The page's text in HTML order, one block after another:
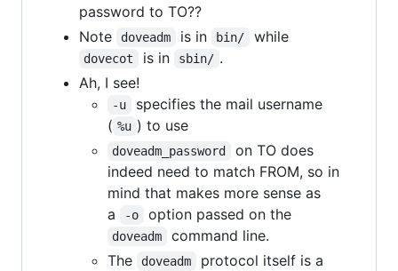
password to TO??
Note
doveadm is in bin/ while
dovecot is in sbin/ .
Ah, I see!
-u
specifies the mail username
( %u ) to use
doveadm_password
on TO does
indeed need to match FROM, so in
mind that makes more sense as
a
-o option passed on the
doveadm
command line.
The
doveadm
protocol itself is a